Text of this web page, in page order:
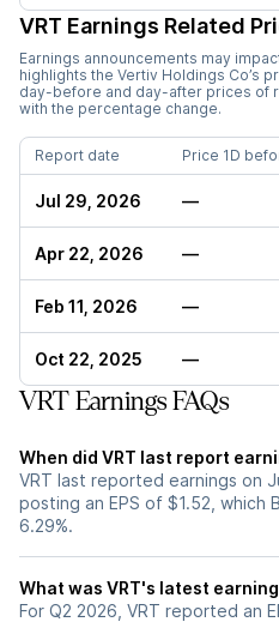
VRT Earnings Related
Earnings announcements may
highlights the Vertiv Holdings Co’s
day-before and day-after prices of
with the percentage change.
Report date Price 1D
Jul 29, 2026 —
Apr 22, 2026 —
Feb 11, 2026 —
Oct 22, 2025 —
VRT Earnings FAQs
When did VRT last report
VRT last reported earnings on
posting an EPS of $1.52,
6.29%.
What was VRT's latest
For Q2 2026, VRT reported an